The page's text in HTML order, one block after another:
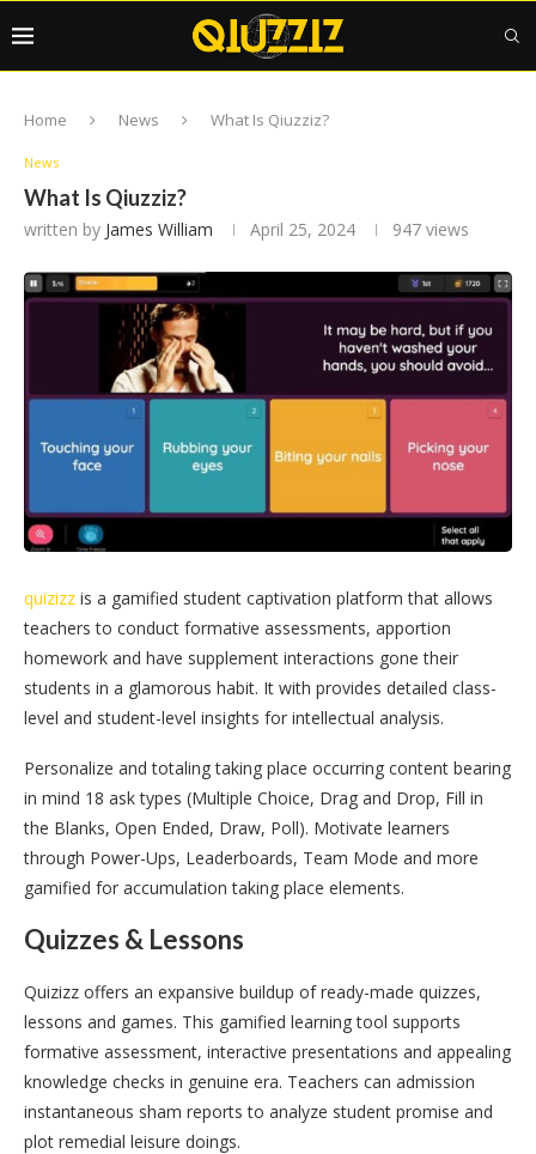
Home News What Is Qiuzziz?
News
What Is Qiuzziz?
written by James William April 25, 2024 947 views
quizizz is a gamified student captivation platform that allows
teachers to conduct formative assessments, apportion
homework and have supplement interactions gone their
students in a glamorous habit. It with provides detailed class-
level and student-level insights for intellectual analysis.
Personalize and totaling taking place occurring content bearing
in mind 18 ask types (Multiple Choice, Drag and Drop, Fill in
the Blanks, Open Ended, Draw, Poll). Motivate learners
through Power-Ups, Leaderboards, Team Mode and more
gamified for accumulation taking place elements.
Quizzes & Lessons
Quizizz offers an expansive buildup of ready-made quizzes,
lessons and games. This gamified learning tool supports
formative assessment, interactive presentations and appealing
knowledge checks in genuine era. Teachers can admission
instantaneous sham reports to analyze student promise and
plot remedial leisure doings.